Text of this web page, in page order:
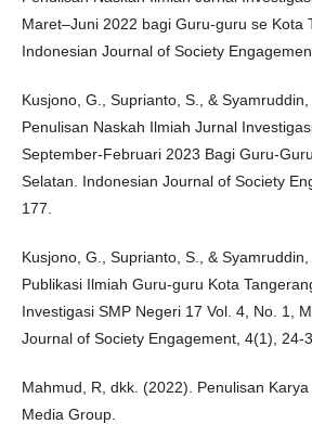
Maret–Juni 2022 bagi Guru-guru se Kota
Indonesian Journal of Society
Kusjono, G., Suprianto, S., &
Penulisan Naskah Ilmiah Jurnal
September-Februari 2023 Bagi Guru-
Selatan. Indonesian Journal of Society
177.
Kusjono, G., Suprianto, S., &
Publikasi Ilmiah Guru-guru Kota
Investigasi SMP Negeri 17 Vol. 4, No. 1,
Journal of Society Engagement, 4(1), 24-
Mahmud, R, dkk. (2022). Penulisan
Media Group.